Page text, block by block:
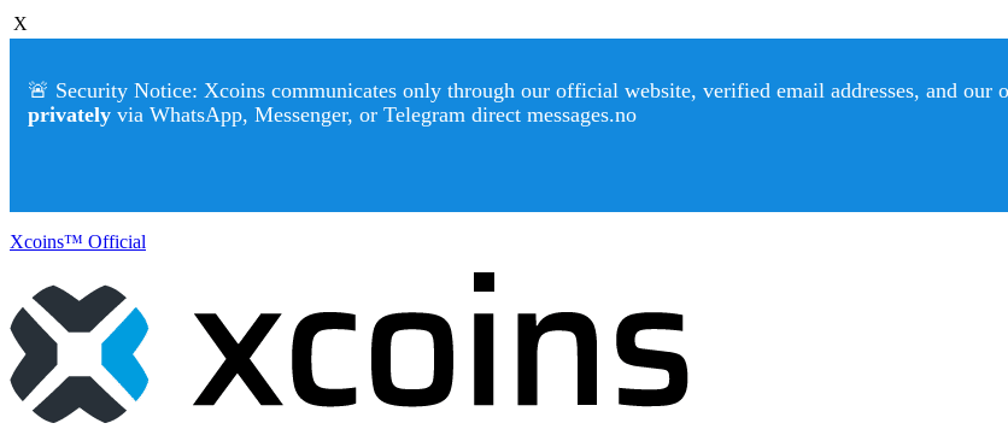
X
🚨 Security Notice: Xcoins communicates only through our official website, verified email addresses, and
privately via WhatsApp, Messenger, or Telegram direct messages.no
Xcoins™ Official